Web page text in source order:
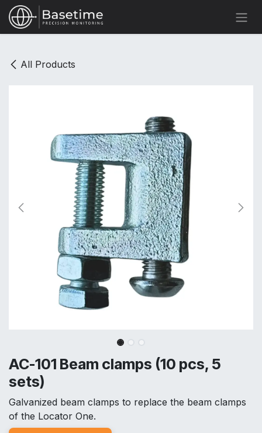
Skip to Content
All Products
AC-101 Beam clamps (10 pcs, 5
sets)
Galvanized beam clamps to replace the beam clamps
of the Locator One.